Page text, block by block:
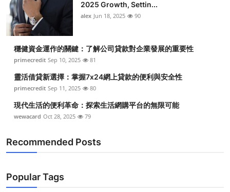
Advertise with US
Crypto
Business
Finance
Real Estate
General
2025 Growth, Settin...
alex Jun 18, 2025 90
穩健資金運作的關鍵：了解公司貸款對企業發展的重要性
primecredit Sep 10, 2025 81
靈活借貸新選擇：掌握7x24網上貸款的便利與安全性
primecredit Sep 11, 2025 80
現代生活的便利革命：探索生活網購平台的無限可能
wewacard Oct 28, 2025 79
Recommended Posts
Popular Tags